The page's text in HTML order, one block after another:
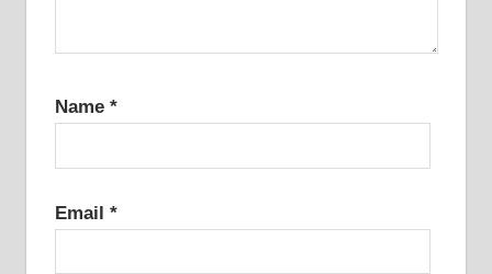
Name *
Email *